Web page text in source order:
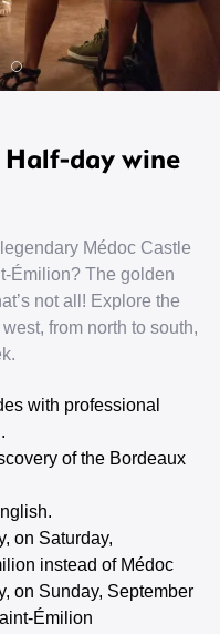
Half-day wine
Médoc Castle
Émilion? The golden
not all! Explore the
from north to south,
instead of Médoc
Émilion